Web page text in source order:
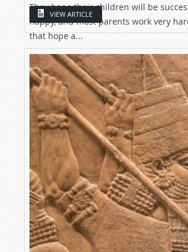
They hope their children will be
happy, and most parents work very
that hope a...
VIEW ARTICLE